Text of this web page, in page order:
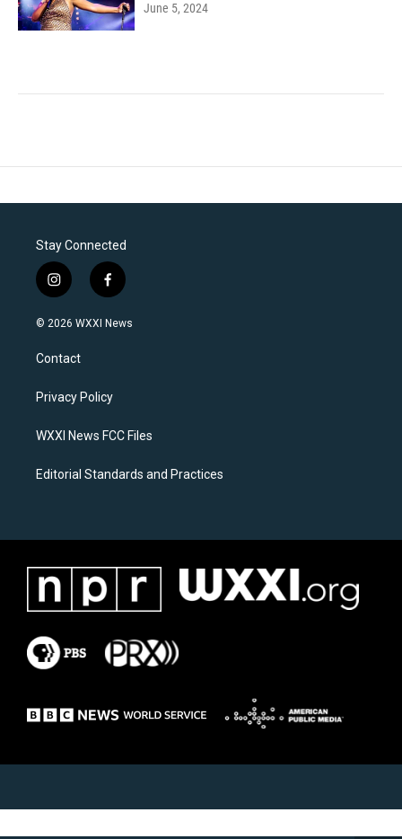
June 5, 2024
Stay Connected
i
n
s
a
g
a
f
a
c
k
© 2026 WXXI News
Contact
Privacy Policy
WXXI News FCC Files
Editorial Standards and Practices